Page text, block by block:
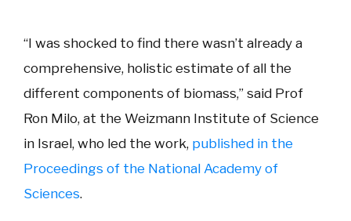
“I was shocked to find there wasn’t already a
comprehensive, holistic estimate of all the
different components of biomass,” said Prof
Ron Milo, at the Weizmann Institute of Science
in Israel, who led the work, published in the
Proceedings of the National Academy of
Sciences.